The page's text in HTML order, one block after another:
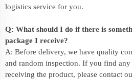
logistics service for you.
Q: What should I do if there is
package I receive?
A: Before delivery, we have quality
and random inspection. If you find
receiving the product, please contact